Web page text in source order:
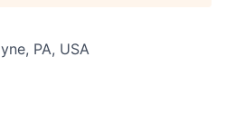
PA, USA